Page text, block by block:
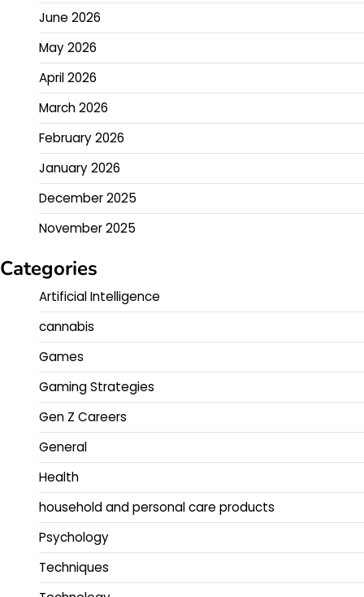
June 2026
May 2026
April 2026
March 2026
February 2026
January 2026
December 2025
November 2025
Categories
Artificial Intelligence
cannabis
Games
Gaming Strategies
Gen Z Careers
General
Health
household and personal care products
Psychology
Techniques